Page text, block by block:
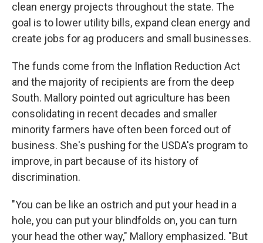
clean energy projects throughout the state. The
goal is to lower utility bills, expand clean energy and
create jobs for ag producers and small businesses.
The funds come from the Inflation Reduction Act
and the majority of recipients are from the deep
South. Mallory pointed out agriculture has been
consolidating in recent decades and smaller
minority farmers have often been forced out of
business. She's pushing for the USDA's program to
improve, in part because of its history of
discrimination.
"You can be like an ostrich and put your head in a
hole, you can put your blindfolds on, you can turn
your head the other way," Mallory emphasized. "But